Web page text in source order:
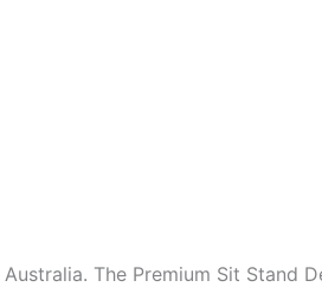
The Premium Sit Stand